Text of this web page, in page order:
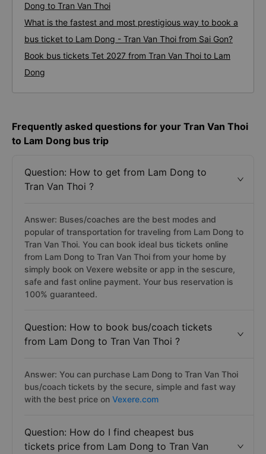
Dong to Tran Van Thoi
What is the fastest and most prestigious way to book a
bus ticket to Lam Dong - Tran Van Thoi from Sai Gon?
Book bus tickets Tet 2027 from Tran Van Thoi to Lam
Dong
Frequently asked questions for your Tran Van Thoi
to Lam Dong bus trip
Question: How to get from Lam Dong to
Tran Van Thoi ?
Answer: Buses/coaches are the best modes and
popular of transportation for traveling from Lam Dong to
Tran Van Thoi. You can book ideal bus tickets online
from Lam Dong to Tran Van Thoi from your home by
simply book on Vexere website or app in the sescure,
safe and fast online payment. Your bus reservation is
100% guaranteed.
Question: How to book bus/coach tickets
from Lam Dong to Tran Van Thoi ?
Answer: You can purchase Lam Dong to Tran Van Thoi
bus/coach tickets by the secure, simple and fast way
with the best price on Vexere.com
Question: How do I find cheapest bus
tickets price from Lam Dong to Tran Van